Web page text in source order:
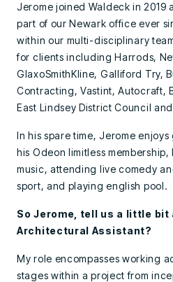
Jerome joined Waldeck in 2019
part of our Newark office ever
within our multi-disciplinary
for clients including Harrods,
GlaxoSmithKline, Galliford Try,
Contracting, Vastint, Autocraft,
East Lindsey District Council
In his spare time, Jerome
his Odeon limitless
music, attending live comedy
sport, and playing english pool.
So Jerome, tell us a little bit
Architectural Assistant?
My role encompasses working
stages within a project from